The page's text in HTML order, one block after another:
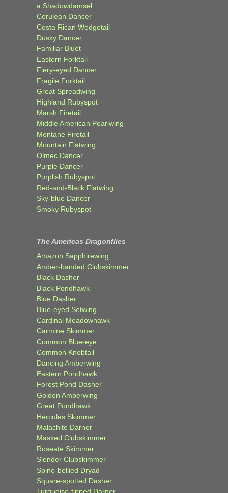
a Shadowdamsel
Cerulean Dancer
Costa Rican Wedgetail
Dusky Dancer
Familiar Bluet
Eastern Forktail
Fiery-eyed Dancer
Fragile Forktail
Great Spreadwing
Highland Rubyspot
Marsh Firetail
Middle American Pearlwing
Montane Firetail
Mountain Flatwing
Olmec Dancer
Purple Dancer
Purplish Rubyspot
Red-and-Black Flatwing
Sky-blue Dancer
Smoky Rubyspot
The Americas Dragonflies
Amazon Sapphirewing
Amber-banded Clubskimmer
Black Dasher
Black Pondhawk
Blue Dasher
Blue-eyed Setwing
Cardinal Meadowhawk
Carmine Skimmer
Common Blue-eye
Common Knobtail
Dancing Amberwing
Eastern Pondhawk
Forest Pond Dasher
Golden Amberwing
Great Pondhawk
Hercules Skimmer
Malachite Darner
Masked Clubskimmer
Roseate Skimmer
Slender Clubskimmer
Spine-bellied Dryad
Square-spotted Dasher